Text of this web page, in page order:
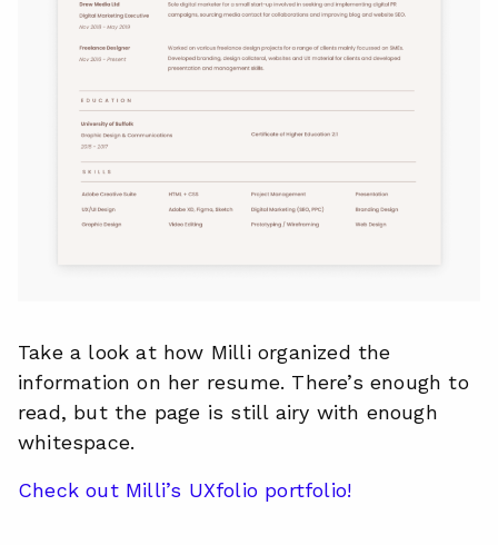
Take a look at how Milli organized the
information on her resume. There’s enough to
read, but the page is still airy with enough
whitespace.
Check out Milli’s UXfolio portfolio!